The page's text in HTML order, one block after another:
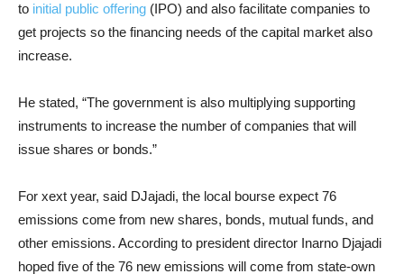
to initial public offering (IPO) and also facilitate companies to
get projects so the financing needs of the capital market also
increase.
He stated, “The government is also multiplying supporting
instruments to increase the number of companies that will
issue shares or bonds.”
For xext year, said DJajadi, the local bourse expect 76
emissions come from new shares, bonds, mutual funds, and
other emissions. According to president director Inarno Djajadi
hoped five of the 76 new emissions will come from state-own